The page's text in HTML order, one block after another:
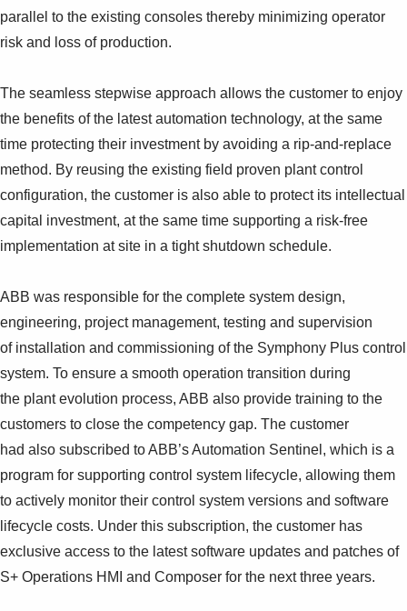
parallel to the existing consoles thereby minimizing operator
risk and loss of production.
The seamless stepwise approach allows the customer to enjoy
the benefits of the latest automation technology, at the same
time protecting their investment by avoiding a rip-and-replace
method. By reusing the existing field proven plant control
configuration, the customer is also able to protect its intellectual
capital investment, at the same time supporting a risk-free
implementation at site in a tight shutdown schedule.
ABB was responsible for the complete system design,
engineering, project management, testing and supervision
of installation and commissioning of the Symphony Plus control
system. To ensure a smooth operation transition during
the plant evolution process, ABB also provide training to the
customers to close the competency gap. The customer
had also subscribed to ABB’s Automation Sentinel, which is a
program for supporting control system lifecycle, allowing them
to actively monitor their control system versions and software
lifecycle costs. Under this subscription, the customer has
exclusive access to the latest software updates and patches of
S+ Operations HMI and Composer for the next three years.